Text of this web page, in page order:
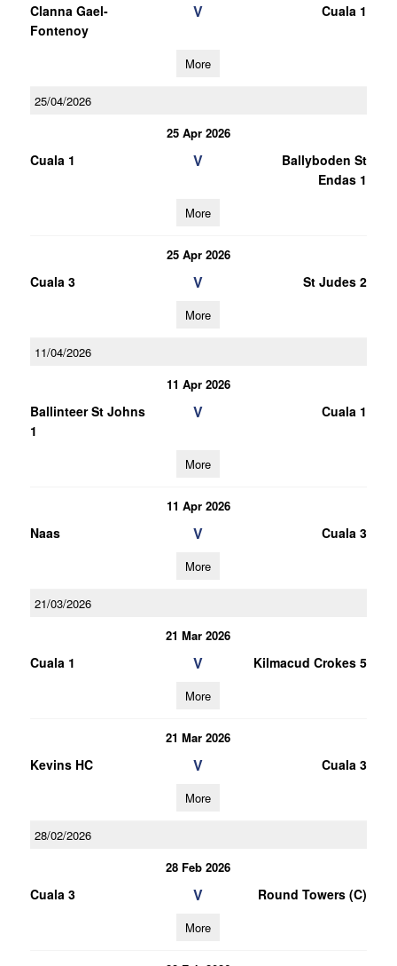
Clanna Gael-
Fontenoy
V Cuala 1
More
25/04/2026
25 Apr 2026
Cuala 1 V
Ballyboden St
Endas 1
More
25 Apr 2026
Cuala 3 V St Judes 2
More
11/04/2026
11 Apr 2026
Ballinteer St Johns
1
V Cuala 1
More
11 Apr 2026
Naas V Cuala 3
More
21/03/2026
21 Mar 2026
Cuala 1 V Kilmacud Crokes 5
More
21 Mar 2026
Kevins HC V Cuala 3
More
28/02/2026
28 Feb 2026
Cuala 3 V Round Towers (C)
More